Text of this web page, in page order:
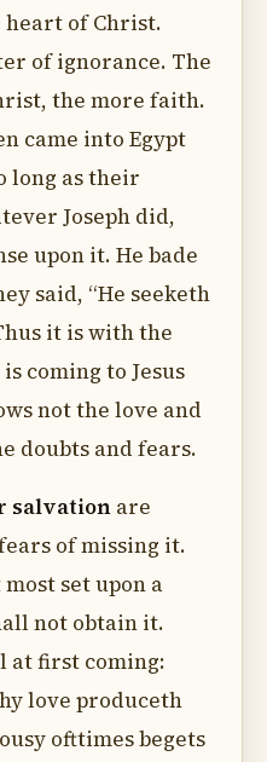
of Christ.
of ignorance. The
the more faith.
came into Egypt
long as their
Joseph did,
upon it. He bade
said, “He seeketh
it is with the
coming to Jesus
not the love and
doubts and fears.
salvation are
of missing it.
set upon a
not obtain it.
at first coming:
love produceth
ofttimes begets